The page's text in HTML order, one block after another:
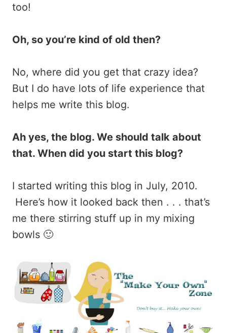
too!
Oh, so you’re kind of old then?
No, where did you get that crazy idea?
But I do have lots of life experience that
helps me write this blog.
Ah yes, the blog. We should talk about
that. When did you start this blog?
I started writing this blog in July, 2010.
Here’s how it looked back then . . . that’s
me there stirring stuff up in my mixing
bowls 🙂